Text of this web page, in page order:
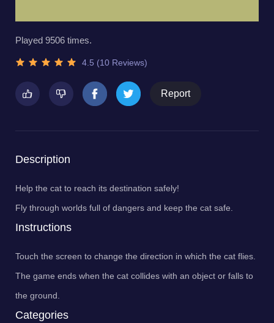
Played 9506 times.
4.5 (10 Reviews)
Report
Description
Help the cat to reach its destination safely!
Fly through worlds full of dangers and keep the cat safe.
Instructions
Touch the screen to change the direction in which the cat flies.
The game ends when the cat collides with an object or falls to
the ground.
Categories